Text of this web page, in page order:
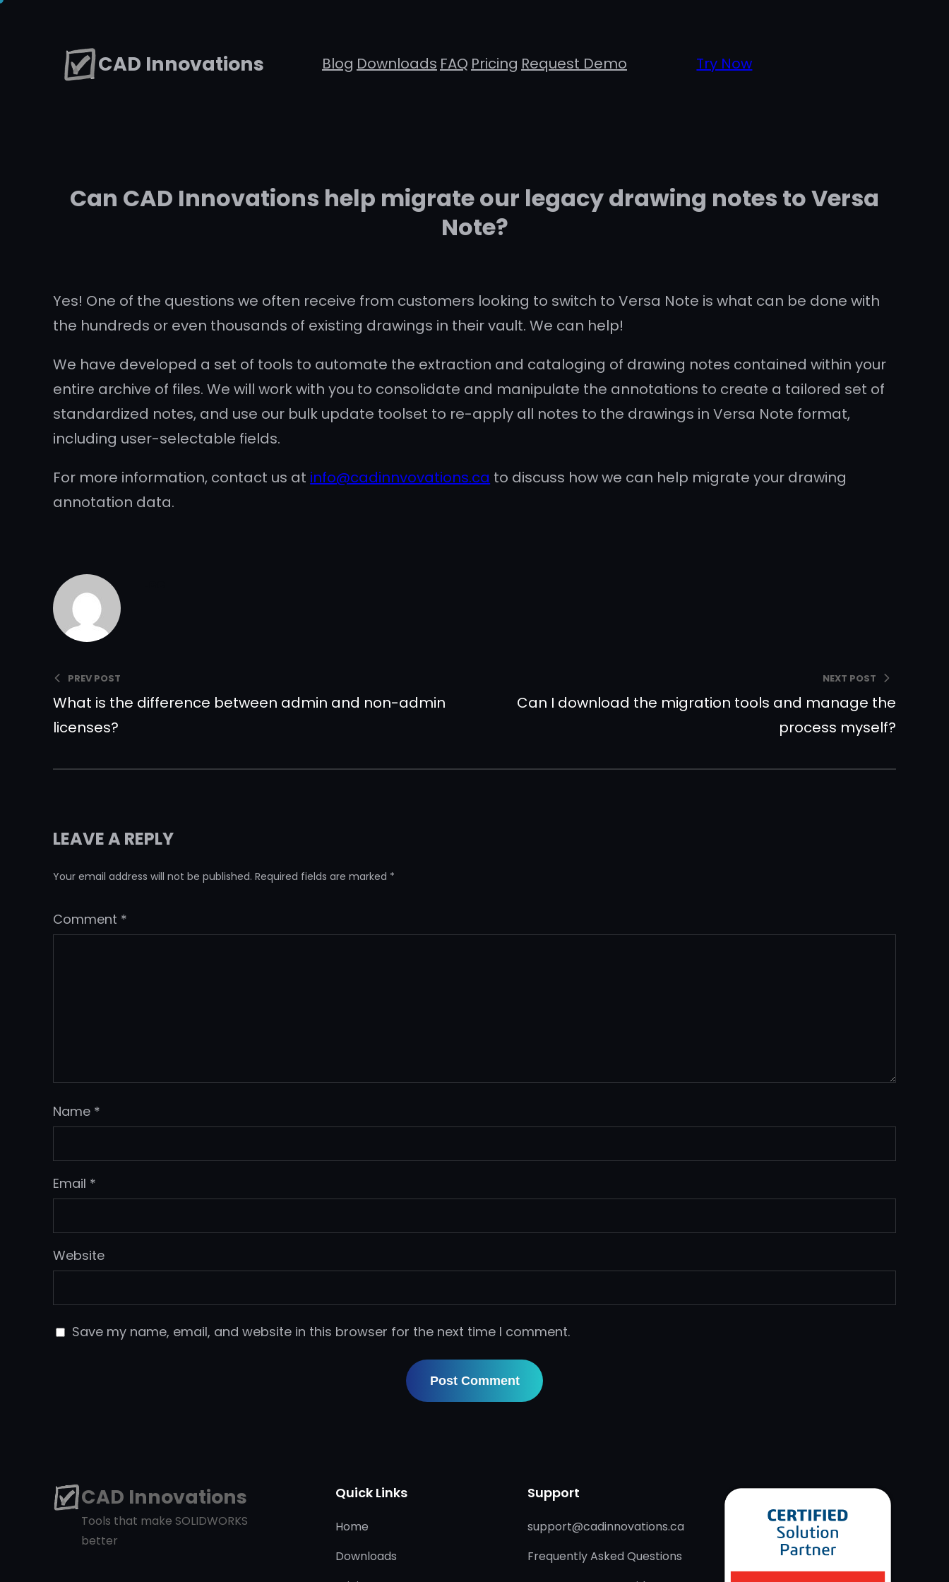
CAD Innovations Blog Downloads FAQ Pricing Request Demo Try Now
Can CAD Innovations help migrate our legacy drawing notes to Versa
Note?
Yes! One of the questions we often receive from customers looking to switch to Versa Note is what can be done with
the hundreds or even thousands of existing drawings in their vault. We can help!
We have developed a set of tools to automate the extraction and cataloging of drawing notes contained within your
entire archive of files. We will work with you to consolidate and manipulate the annotations to create a tailored set of
standardized notes, and use our bulk update toolset to re-apply all notes to the drawings in Versa Note format,
including user-selectable fields.
For more information, contact us at info@cadinnvovations.ca to discuss how we can help migrate your drawing
annotation data.
PREV POST
What is the difference between admin and non-admin
licenses?
NEXT POST
Can I download the migration tools and manage the
process myself?
LEAVE A REPLY
Your email address will not be published. Required fields are marked *
Comment *
Name *
Email *
Website
Save my name, email, and website in this browser for the next time I comment.
CAD Innovations
Tools that make SOLIDWORKS
better
Quick Links
Home
Downloads
Support
support@cadinnovations.ca
Frequently Asked Questions